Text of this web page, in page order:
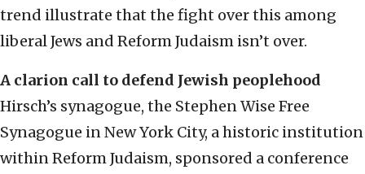
trend illustrate that the fight over this among
liberal Jews and Reform Judaism isn’t over.
A clarion call to defend Jewish peoplehood
Hirsch’s synagogue, the Stephen Wise Free
Synagogue in New York City, a historic institution
within Reform Judaism, sponsored a conference